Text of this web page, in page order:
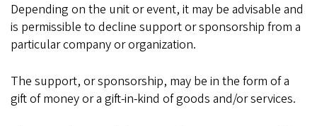
Depending on the unit or event, it may be advisable and
is permissible to decline support or sponsorship from a
particular company or organization.
The support, or sponsorship, may be in the form of a
gift of money or a gift-in-kind of goods and/or services.